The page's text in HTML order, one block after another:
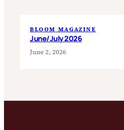
BLOOM MAGAZINE
June/July 2026
June 2, 2026